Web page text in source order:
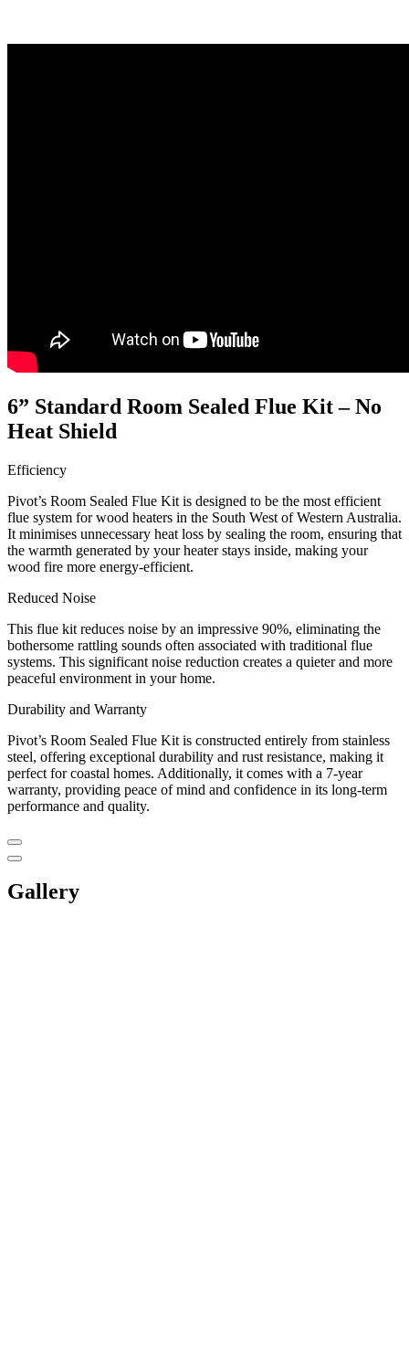
6” Standard Room Sealed Flue Kit – No
Heat Shield
Efficiency
Pivot’s Room Sealed Flue Kit is designed to be the most efficient
flue system for wood heaters in the South West of Western Australia.
It minimises unnecessary heat loss by sealing the room, ensuring that
the warmth generated by your heater stays inside, making your
wood fire more energy-efficient.
Reduced Noise
This flue kit reduces noise by an impressive 90%, eliminating the
bothersome rattling sounds often associated with traditional flue
systems. This significant noise reduction creates a quieter and more
peaceful environment in your home.
Durability and Warranty
Pivot’s Room Sealed Flue Kit is constructed entirely from stainless
steel, offering exceptional durability and rust resistance, making it
perfect for coastal homes. Additionally, it comes with a 7-year
warranty, providing peace of mind and confidence in its long-term
performance and quality.
Gallery